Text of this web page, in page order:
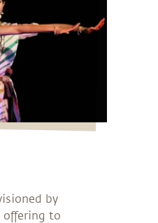
by
offering to